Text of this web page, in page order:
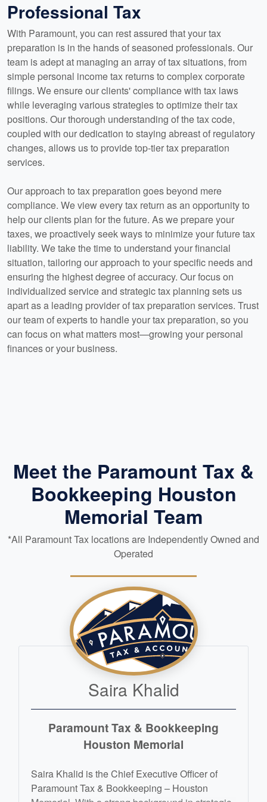
Professional Tax
With Paramount, you can rest assured that your tax
preparation is in the hands of seasoned professionals. Our
team is adept at managing an array of tax situations, from
simple personal income tax returns to complex corporate
filings. We ensure our clients' compliance with tax laws
while leveraging various strategies to optimize their tax
positions. Our thorough understanding of the tax code,
coupled with our dedication to staying abreast of regulatory
changes, allows us to provide top-tier tax preparation
services.
Our approach to tax preparation goes beyond mere
compliance. We view every tax return as an opportunity to
help our clients plan for the future. As we prepare your
taxes, we proactively seek ways to minimize your future tax
liability. We take the time to understand your financial
situation, tailoring our approach to your specific needs and
ensuring the highest degree of accuracy. Our focus on
individualized service and strategic tax planning sets us
apart as a leading provider of tax preparation services. Trust
our team of experts to handle your tax preparation, so you
can focus on what matters most—growing your personal
finances or your business.
Meet the Paramount Tax &
Bookkeeping Houston
Memorial Team
*All Paramount Tax locations are Independently Owned and
Operated
Saira Khalid
Paramount Tax & Bookkeeping
Houston Memorial
Saira Khalid is the Chief Executive Officer of
Paramount Tax & Bookkeeping – Houston